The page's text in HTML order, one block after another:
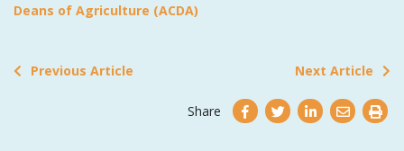
Deans of Agriculture (ACDA)
Previous Article Next Article
Share